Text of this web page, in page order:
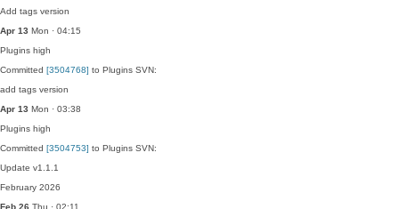
Add tags version
Apr 13 Mon · 04:15
Plugins high
Committed [3504768] to Plugins SVN:
add tags version
Apr 13 Mon · 03:38
Plugins high
Committed [3504753] to Plugins SVN:
Update v1.1.1
February 2026
Feb 26 Thu · 02:11